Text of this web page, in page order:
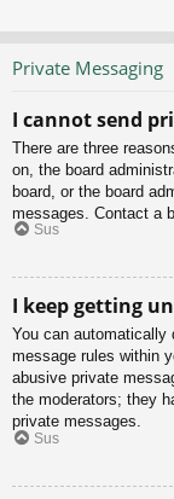
Private Messaging
I cannot send
There are three
on, the board
board, or the board
messages. Contact a
Sus
I keep getting
You can automatically
message rules within
abusive private
the moderators; they
private messages.
Sus